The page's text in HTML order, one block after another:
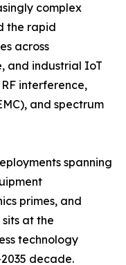
complex
the rapid
across
and industrial IoT
interference,
and spectrum
spanning
primes, and
at the
technology
decade.